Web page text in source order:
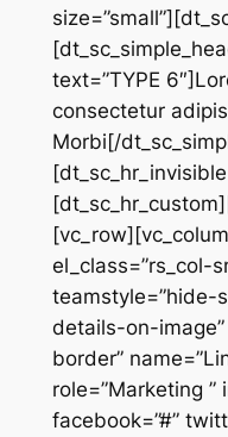
text=”TYPE
consectetur
Morbi[/
el_class=”rs_col-
teamstyle=”hide-
details-on-
border”
role=”Marketing ”
facebook=”#”